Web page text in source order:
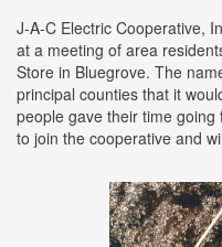
J-A-C Electric Cooperative,
at a meeting of area
Store in Bluegrove. The
principal counties that it
people gave their time
to join the cooperative and